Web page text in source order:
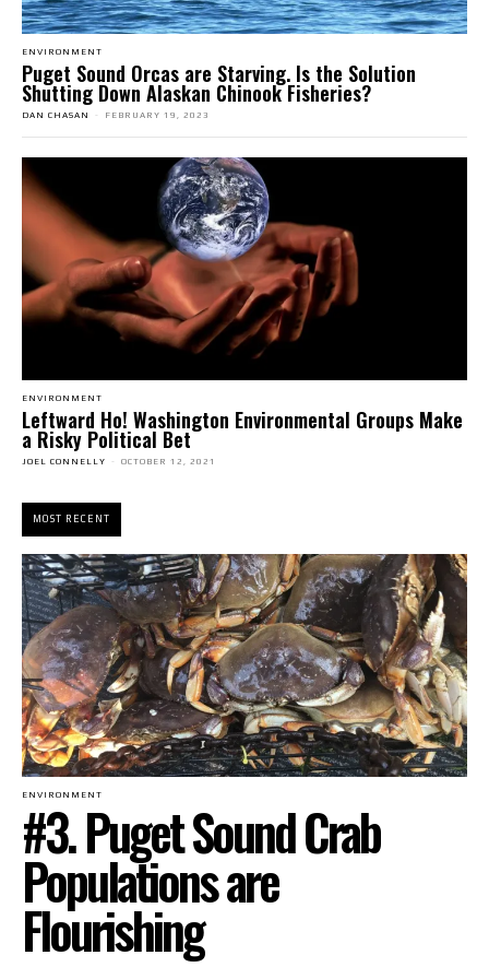
ENVIRONMENT
Puget Sound Orcas are Starving. Is the Solution
Shutting Down Alaskan Chinook Fisheries?
DAN CHASAN - FEBRUARY 19, 2023
ENVIRONMENT
Leftward Ho! Washington Environmental Groups Make
a Risky Political Bet
JOEL CONNELLY - OCTOBER 12, 2021
MOST RECENT
ENVIRONMENT
#3. Puget Sound Crab
Populations are
Flourishing